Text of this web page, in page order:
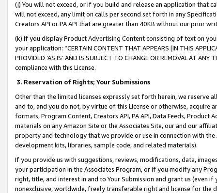
(j) You will not exceed, or if you build and release an application that
will not exceed, any limit on calls per second set forth in any
Creators API or PA API that are greater than 40KB without our prior
(k) If you display Product Advertising Content consisting of text on
your application: “CERTAIN CONTENT THAT APPEARS [IN THIS
PROVIDED ‘AS IS’ AND IS SUBJECT TO CHANGE OR REMOVAL AT
compliance with this License.
3. Reservation of Rights; Your Submissions
Other than the limited licenses expressly set forth herein, we
and to, and you do not, by virtue of this License or otherwise, acquire
formats, Program Content, Creators API, PA API, Data Feeds,
materials on any Amazon Site or the Associates Site, our and our
property and technology that we provide or use in connection with
development kits, libraries, sample code, and related materials).
If you provide us with suggestions, reviews, modifications, data,
your participation in the Associates Program, or if you modify any
right, title, and interest in and to Your Submission and grant us (even
nonexclusive, worldwide, freely transferable right and license for